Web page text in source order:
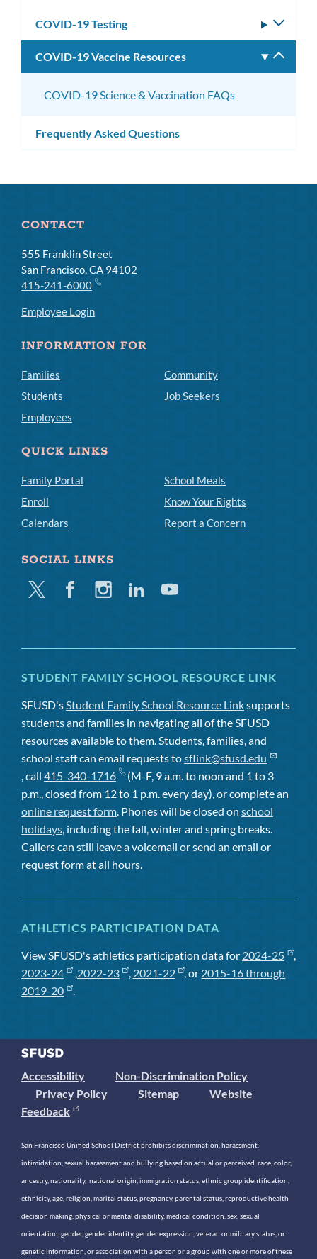
COVID-19 Testing
COVID-19 Vaccine Resources
COVID-19 Science & Vaccination FAQs
Frequently Asked Questions
CONTACT
555 Franklin Street
San Francisco, CA 94102
415-241-6000
Employee Login
INFORMATION FOR
Families
Students
Employees
Community
Job Seekers
QUICK LINKS
Family Portal
Enroll
Calendars
School Meals
Know Your Rights
Report a Concern
SOCIAL LINKS
Twitter FacebookInstagramLinkedinYoutube
STUDENT FAMILY SCHOOL RESOURCE LINK
SFUSD'sStudent Family School Resource Linksupports
students and families in navigating all of the SFUSD
resources available to them. Students, families, and
school staff can email requests tosflink@sfusd.edu
, call 415-340-1716
(M-F, 9 a.m. to noon and 1 to 3
p.m., closed from 12 to 1 p.m. every day), or complete an
online request form. Phones will be closed on school
holidays, including the fall, winter and spring breaks.
Callers can still leave a voicemail or send an email or
request form at all hours.
ATHLETICS PARTICIPATION DATA
View SFUSD's athletics participation data for 2024-25
,
2023-24
,2022-23 , 2021-22 , or 2015-16 through
2019-20
.
Accessibility
Non-Discrimination Policy
Privacy Policy
Sitemap
Website
Feedback
San Francisco Unified School District prohibits discrimination, harassment,
intimidation, sexual harassment and bullying based on actual or perceived race, color,
ancestry, nationality, national origin, immigration status, ethnic group identification,
ethnicity, age, religion, marital status, pregnancy, parental status, reproductive health
decision making, physical or mental disability, medical condition, sex, sexual
orientation, gender, gender identity, gender expression, veteran or military status, or
genetic information, or association with a person or a group with one or more of these